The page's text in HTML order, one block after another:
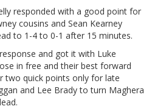
responded with a good point for
cousins and Sean Kearney
to 1-4 to 0-1 after 15 minutes.
and got it with Luke
in free and their best forward
two quick points only for late
and Lee Brady to turn Maghera